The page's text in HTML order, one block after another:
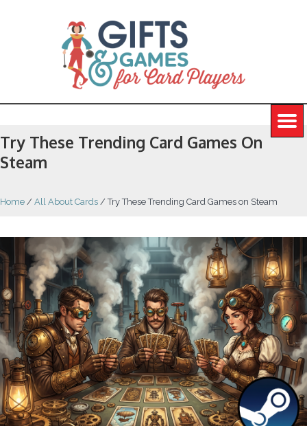
Try These Trending Card Games On
Steam
Home / All About Cards /Try These Trending Card Games on Steam